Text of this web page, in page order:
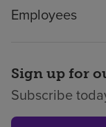
Employees
Sign up for
Subscribe